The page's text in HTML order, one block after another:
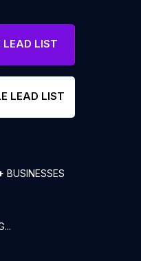
LEAD LIST
LEAD LIST
BUSINESSES